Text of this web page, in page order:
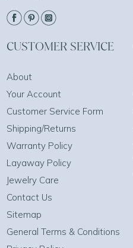
CUSTOMER SERVICE
About
Your Account
Customer Service Form
Shipping/Returns
Warranty Policy
Layaway Policy
Jewelry Care
Contact Us
Sitemap
General Terms & Conditions